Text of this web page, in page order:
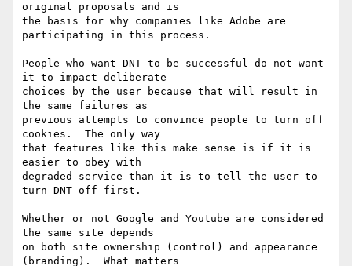
original proposals and is
the basis for why companies like Adobe are
participating in this process.
People who want DNT to be successful do not want
it to impact deliberate
choices by the user because that will result in
the same failures as
previous attempts to convince people to turn off
cookies.  The only way
that features like this make sense is if it is
easier to obey with
degraded service than it is to tell the user to
turn DNT off first.
Whether or not Google and Youtube are considered
the same site depends
on both site ownership (control) and appearance
(branding).  What matters